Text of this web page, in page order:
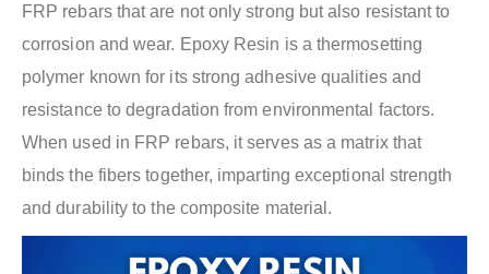
FRP rebars that are not only strong but also resistant to
corrosion and wear. Epoxy Resin is a thermosetting
polymer known for its strong adhesive qualities and
resistance to degradation from environmental factors.
When used in FRP rebars, it serves as a matrix that
binds the fibers together, imparting exceptional strength
and durability to the composite material.